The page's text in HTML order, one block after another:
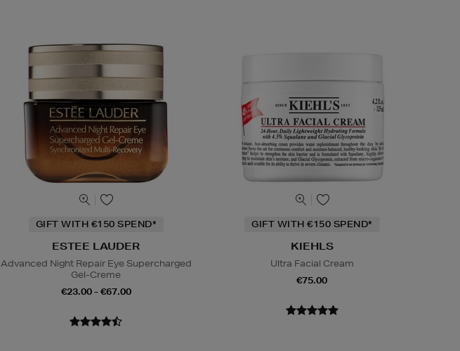
GIFT WITH €150 SPEND*
ESTEE LAUDER
Advanced Night Repair Eye Supercharged
Gel-Creme
€23.00 - €67.00
GIFT WITH €150 SPEND*
KIEHLS
Ultra Facial Cream
€75.00